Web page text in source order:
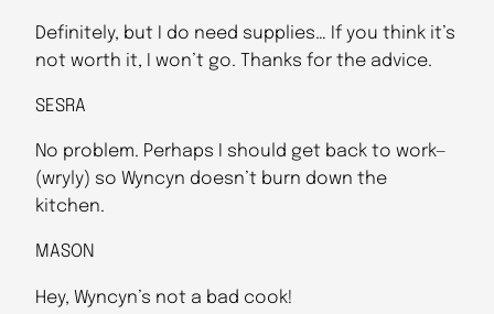
Definitely, but I do need supplies… If you think it’s
not worth it, I won’t go. Thanks for the advice.
SESRA
No problem. Perhaps I should get back to work—
(wryly) so Wyncyn doesn’t burn down the
kitchen.
MASON
Hey, Wyncyn’s not a bad cook!